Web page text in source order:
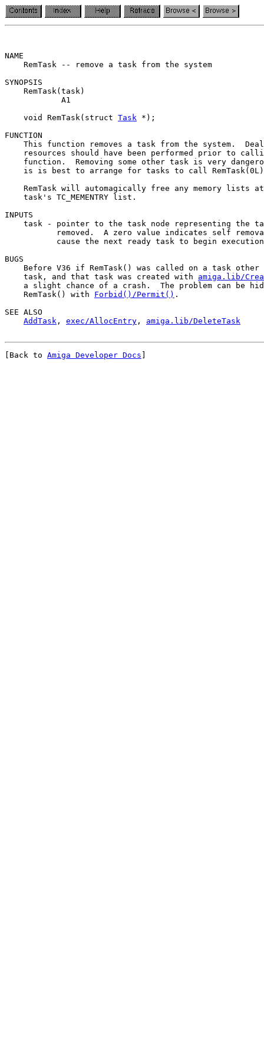
NAME
    RemTask -- remove a task from the system
SYNOPSIS
    RemTask(task)
            A1
    void RemTask(struct
Task *);
FUNCTION
This function removes a task from the system.
resources should have been performed prior to
function.  Removing some other task is very
is is best to arrange for tasks to call
RemTask will automagically free any memory lists
    task's TC_MEMENTRY list.
INPUTS
task - pointer to the task node representing the
removed.  A zero value indicates self
cause the next ready task to begin
BUGS
Before V36 if RemTask() was called on a task other
    task, and that task was created with
amiga.lib/
a slight chance of a crash.  The problem can be
    RemTask() with
Forbid()/Permit() .
SEE ALSO
AddTask , exec/AllocEntry , amiga.lib/DeleteTask
[Back to Amiga Developer Docs